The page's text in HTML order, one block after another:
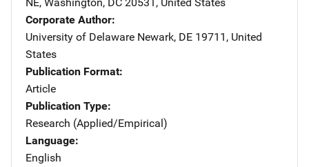
Corporate Author
University of Delaware Address
Newark, DE 19711 , United
States
Publication Format
Article
Publication Type
Research (Applied/Empirical)
Language
English